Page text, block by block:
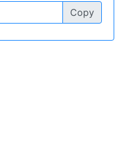
Copy